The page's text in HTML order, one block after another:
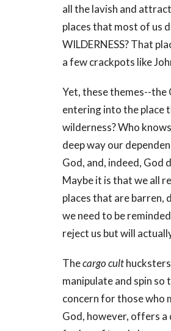
all the lavish and
places that most of us
WILDERNESS? That
a few crackpots like
Yet, these themes--the
entering into the place
wilderness? Who
deep way our
God, and, indeed, God
Maybe it is that we all
places that are barren,
we need to be
reject us but will
Thecargo cult
manipulate and spin
concern for those who
God, however, offers